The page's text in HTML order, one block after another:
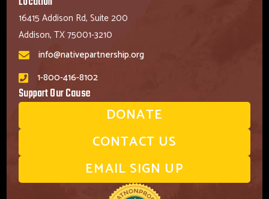
16415 Addison Rd, Suite 200
Addison, TX 75001-3210
info@nativepartnership.org
1-800-416-8102
Support Our Cause
DONATE
CONTACT US
EMAIL SIGN UP